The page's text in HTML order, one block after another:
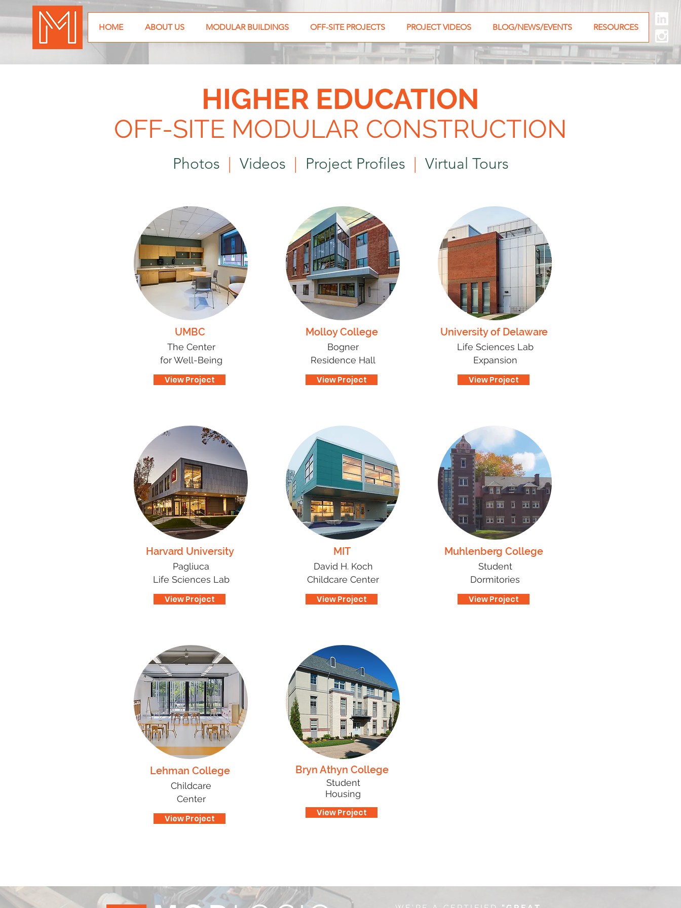
HOME ABOUT US MODULAR BUILDINGS OFF-SITE PROJECTS PROJECT VIDEOS BLOG/NEWS/EVENTS RESOURCES
HIGHER EDUCATION
OFF-SITE MODULAR CONSTRUCTION
Photos Videos Project Profiles Virtual Tours
UMBC
The Center
for Well-Being
View Project
Harvard University
Pagliuca
Life Sciences Lab
View Project
Lehman College
Childcare
Center
View Project
Molloy College
Bogner
Residence Hall
View Project
MIT
David H. Koch
Childcare Center
View Project
Bryn Athyn College
Student
Housing
View Project
University of Delaware
Life Sciences Lab
Expansion
View Project
Muhlenberg College
Student
Dormitories
View Project